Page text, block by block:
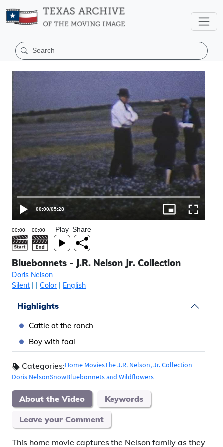
00:00/05:28
Play Share
Bluebonnets - J.R. Nelson Jr. Collection
Doris Nelson
Silent | | Color| English
Highlights
Cattle at the ranch
Boy with foal
Categories:Home MoviesThe J.R. Nelson, Jr. Collection
Doris NelsonSnowBluebonnets and Wildflowers
About the Video Keywords
Leave your Comment
This home movie captures the Nelson family as they